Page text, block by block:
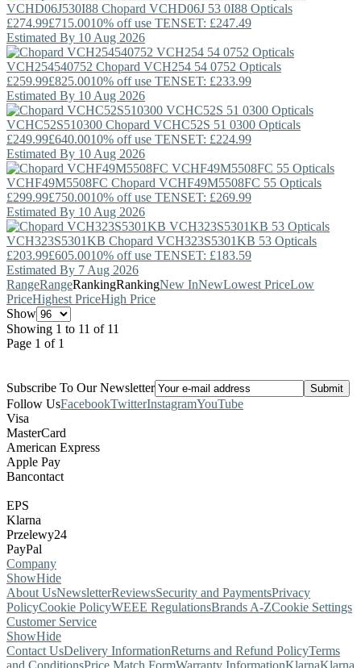
VCHD06J530I88 Chopard VCHD06J 53 0I88 Opticals
£274.99£715.0010% off use TENSET: £247.49
Estimated By 10 Aug 2026
VCH254540752 Chopard VCH254 54 0752 Opticals
£259.99£825.0010% off use TENSET: £233.99
Estimated By 10 Aug 2026
VCHC52S510300 Chopard VCHC52S 51 0300 Opticals
£249.99£640.0010% off use TENSET: £224.99
Estimated By 10 Aug 2026
VCHF49M5508FC Chopard VCHF49M5508FC 55 Opticals
£299.99£750.0010% off use TENSET: £269.99
Estimated By 10 Aug 2026
VCH323S5301KB Chopard VCH323S5301KB 53 Opticals
£203.99£605.0010% off use TENSET: £183.59
Estimated By 7 Aug 2026
RangeRangeRankingRankingNew InNewLowest PriceLow
PriceHighest PriceHigh Price
Show
Showing 1 to 11 of 11
Page 1 of 1
Subscribe To Our Newsletter
Follow UsFacebookTwitterInstagramYouTube
Visa
MasterCard
American Express
Apple Pay
Bancontact
EPS
Klarna
Przelewy24
PayPal
Company
ShowHide
About UsNewsletterReviewsSecurity and PaymentsPrivacy
PolicyCookie PolicyWEEE RegulationsBrands A-ZCookie Settings
Customer Service
ShowHide
Contact UsDelivery InformationReturns and Refund PolicyTerms
and ConditionsPrice Match FormWarranty InformationKlarnaKlarna